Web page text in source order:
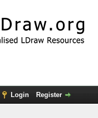
Login Register